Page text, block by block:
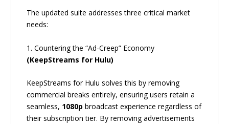
The updated suite addresses three critical market
needs:
1. Countering the “Ad-Creep” Economy
(KeepStreams for Hulu)
KeepStreams for Hulu solves this by removing
commercial breaks entirely, ensuring users retain a
seamless, 1080p broadcast experience regardless of
their subscription tier. By removing advertisements